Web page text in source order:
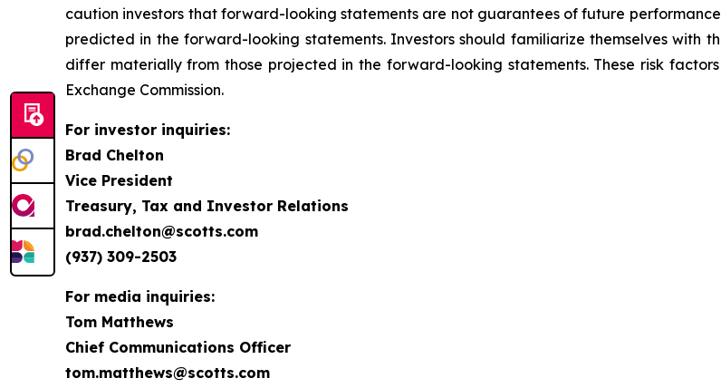
caution investors that forward-looking statements are not guarantees of future
predicted in the forward-looking statements. Investors should familiarize themselves
differ materially from those projected in the forward-looking statements. These risk
Exchange Commission.
For investor inquiries:
Brad Chelton
Vice President
Treasury, Tax and Investor Relations
brad.chelton@scotts.com
(937) 309-2503
For media inquiries:
Tom Matthews
Chief Communications Officer
tom.matthews@scotts.com